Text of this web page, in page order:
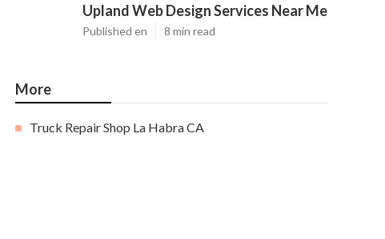
Upland Web Design Services Near Me
Published en 8 min read
More
Truck Repair Shop La Habra CA